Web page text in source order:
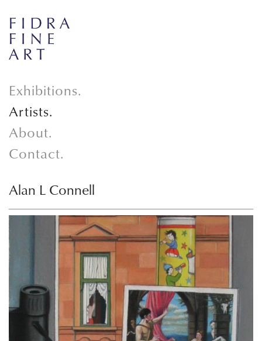
Exhibitions.
Artists.
About.
Contact.
Alan L Connell